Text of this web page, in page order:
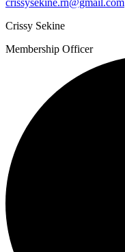
crissysekine.rn@gmail.com
Crissy Sekine
Membership Officer